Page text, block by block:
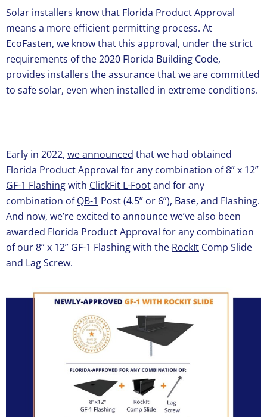
Solar installers know that Florida Product Approval
means a more efficient permitting process. At
EcoFasten, we know that this approval, under the strict
requirements of the 2020 Florida Building Code,
provides installers the assurance that we are committed
to safe solar, even when installed in extreme conditions.
Early in 2022, we announced that we had obtained
Florida Product Approval for any combination of 8” x 12”
GF-1 Flashingwith ClickFit L-Footand for any
combination ofQB-1 Post (4.5” or 6”), Base, and Flashing.
And now, we’re excited to announce we’ve also been
awarded Florida Product Approval for any combination
of our 8” x 12” GF-1 Flashing with the RockIt Comp Slide
and Lag Screw.